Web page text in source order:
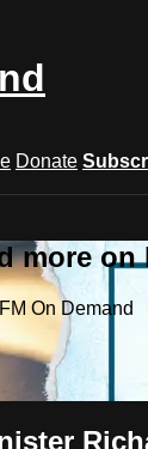
Donate
more on
On Demand